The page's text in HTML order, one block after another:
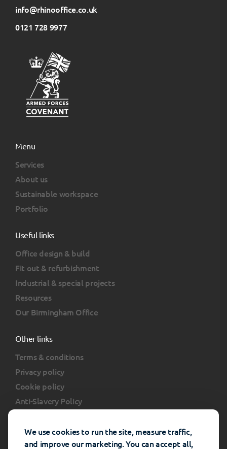
We use cookies to run the site, measure traffic,
and improve our marketing. You can accept all,
info@rhinooffice.co.uk
0121 728 9977
Menu
Services
About us
Sustainable workspace
Portfolio
Useful links
Office design & build
Fit out & refurbishment
Industrial & special projects
Resources
Our Birmingham Office
Other links
Terms & conditions
Privacy policy
Cookie policy
Anti-Slavery Policy
FAQs